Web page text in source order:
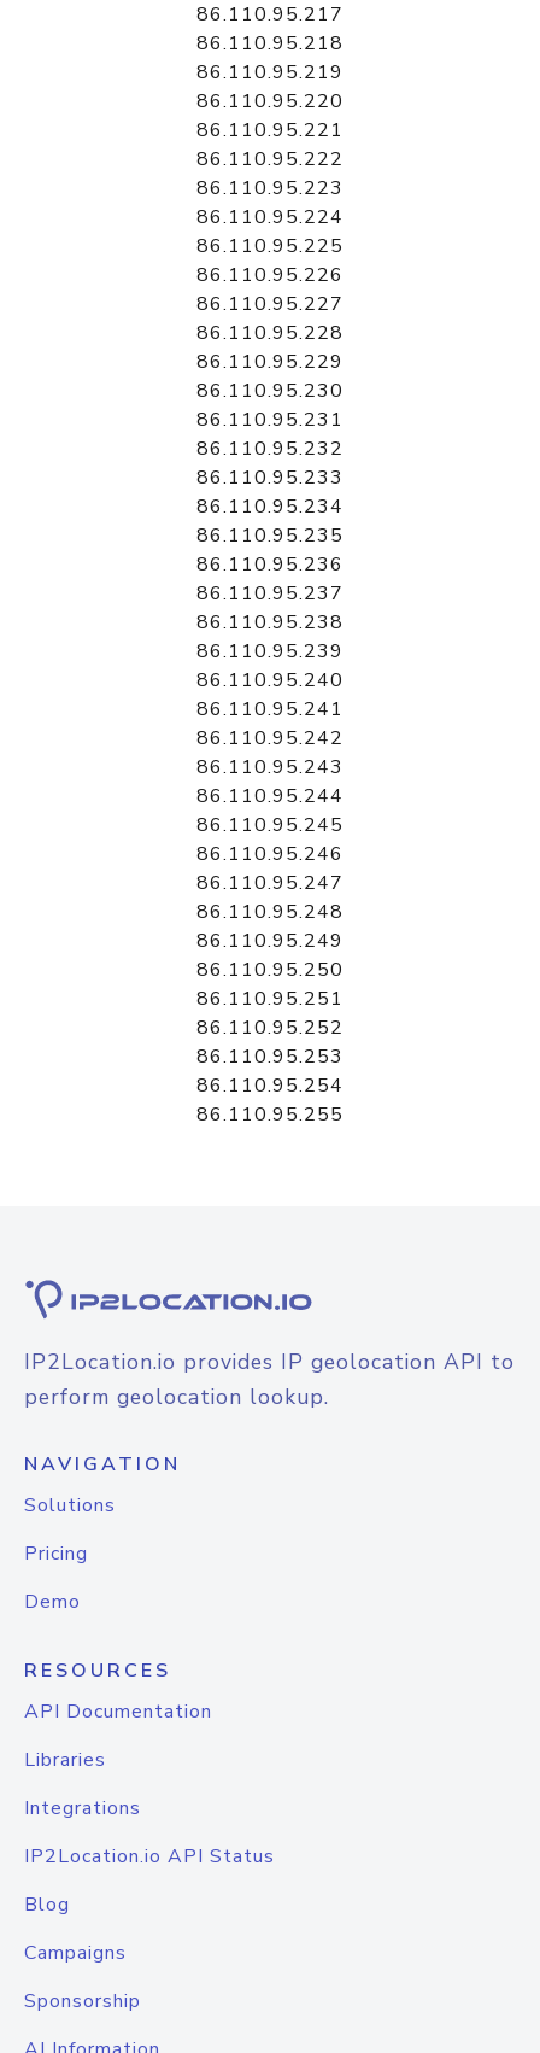
86.110.95.217
86.110.95.218
86.110.95.219
86.110.95.220
86.110.95.221
86.110.95.222
86.110.95.223
86.110.95.224
86.110.95.225
86.110.95.226
86.110.95.227
86.110.95.228
86.110.95.229
86.110.95.230
86.110.95.231
86.110.95.232
86.110.95.233
86.110.95.234
86.110.95.235
86.110.95.236
86.110.95.237
86.110.95.238
86.110.95.239
86.110.95.240
86.110.95.241
86.110.95.242
86.110.95.243
86.110.95.244
86.110.95.245
86.110.95.246
86.110.95.247
86.110.95.248
86.110.95.249
86.110.95.250
86.110.95.251
86.110.95.252
86.110.95.253
86.110.95.254
86.110.95.255
IP2Location.io provides IP geolocation API to
perform geolocation lookup.
NAVIGATION
Solutions
Pricing
Demo
RESOURCES
API Documentation
Libraries
Integrations
IP2Location.io API Status
Blog
Campaigns
Sponsorship